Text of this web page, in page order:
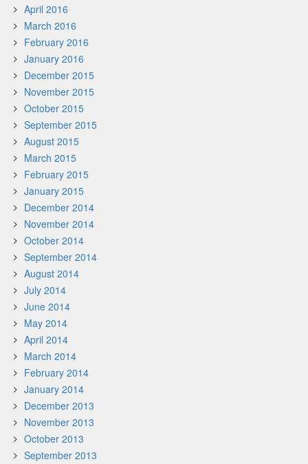
April 2016
March 2016
February 2016
January 2016
December 2015
November 2015
October 2015
September 2015
August 2015
March 2015
February 2015
January 2015
December 2014
November 2014
October 2014
September 2014
August 2014
July 2014
June 2014
May 2014
April 2014
March 2014
February 2014
January 2014
December 2013
November 2013
October 2013
September 2013